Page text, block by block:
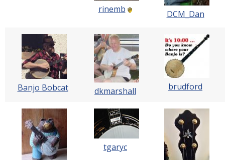
rinemb
DCM_Dan
Banjo Bobcat dkmarshall brudford
tgaryc